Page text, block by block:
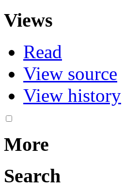
Views
Read
View source
View history
More
Search